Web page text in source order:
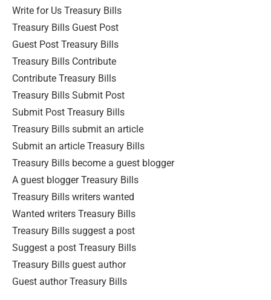
Write for Us Treasury Bills
Treasury Bills Guest Post
Guest Post Treasury Bills
Treasury Bills Contribute
Contribute Treasury Bills
Treasury Bills Submit Post
Submit Post Treasury Bills
Treasury Bills submit an article
Submit an article Treasury Bills
Treasury Bills become a guest blogger
A guest blogger Treasury Bills
Treasury Bills writers wanted
Wanted writers Treasury Bills
Treasury Bills suggest a post
Suggest a post Treasury Bills
Treasury Bills guest author
Guest author Treasury Bills